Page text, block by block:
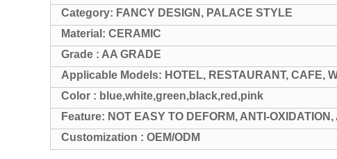
Category: FANCY DESIGN, PALACE STYLE
Material: CERAMIC
Grade : AA GRADE
Applicable Models: HOTEL, RESTAURANT, CAFE,
Color : blue,white,green,black,red,pink
Feature: NOT EASY TO DEFORM, ANTI-OXIDATION,
Customization : OEM/ODM